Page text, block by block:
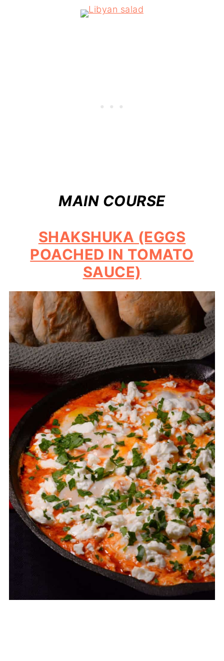
MAIN COURSE
SHAKSHUKA (EGGS
POACHED IN TOMATO
SAUCE)